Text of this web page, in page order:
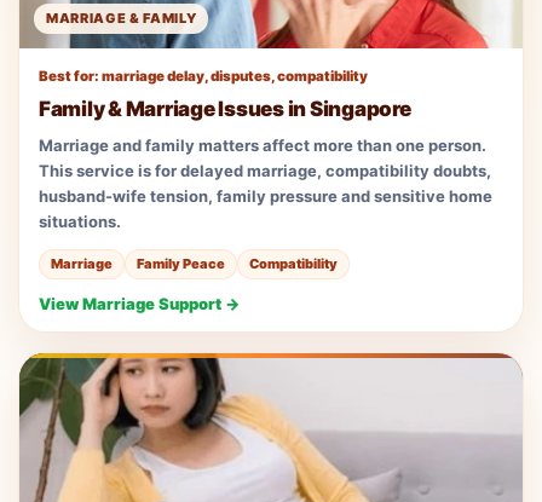
MARRIAGE & FAMILY
Best for: marriage delay, disputes, compatibility
Family & Marriage Issues in Singapore
Marriage and family matters affect more than one person.
This service is for delayed marriage, compatibility doubts,
husband-wife tension, family pressure and sensitive home
situations.
Marriage Family Peace Compatibility
View Marriage Support →